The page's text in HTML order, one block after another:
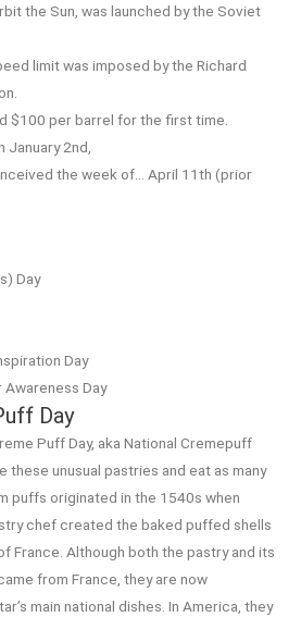
the Sun, was launched by the Soviet
limit was imposed by the Richard
$100 per barrel for the first time.
January 2nd,
the week of… April 11th (prior
Day
Day
Day
Day
Puff Day, aka National Cremepuff
these unusual pastries and eat as many
puffs originated in the 1540s when
chef created the baked puffed shells
France. Although both the pastry and its
from France, they are now
main national dishes. In America, they